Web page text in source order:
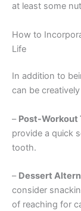
at least some
How to
Life
In addition to
can be
– Post-Workout
provide a quick
tooth.
– Dessert
consider
of reaching for